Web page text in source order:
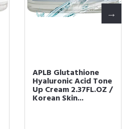
APLB Glutathione
Hyaluronic Acid Tone
Up Cream 2.37FL.OZ /
Korean Skin...